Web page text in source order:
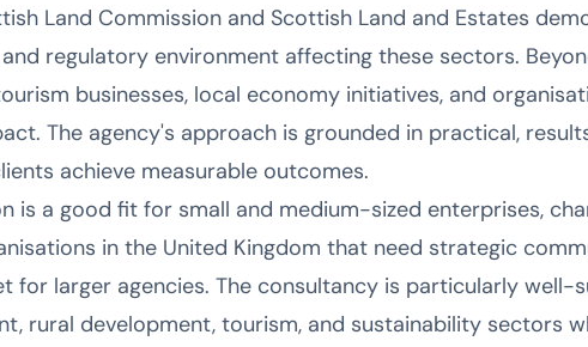
Land Commission and Scottish Land and Estates
regulatory environment affecting these sectors.
businesses, local economy initiatives, and
The agency's approach is grounded in practical,
achieve measurable outcomes.
is a good fit for small and medium-sized enterprises,
in the United Kingdom that need strategic
for larger agencies. The consultancy is particularly well-
rural development, tourism, and sustainability sectors